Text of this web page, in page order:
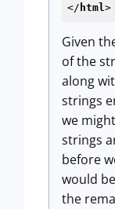
</ html >
Given
of the
along
strings
we
strings
before
would
the